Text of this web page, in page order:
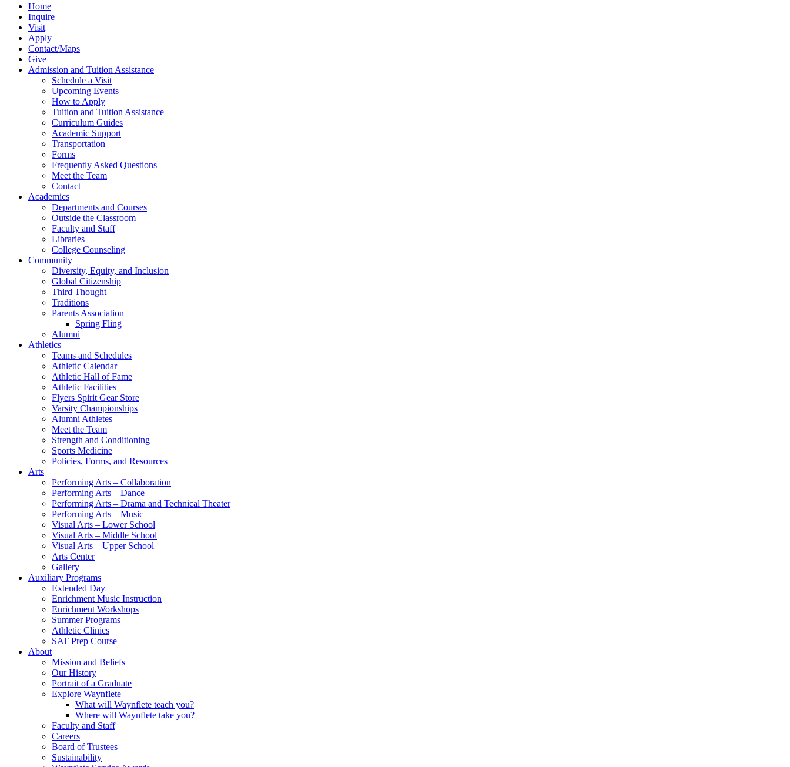
Home
Inquire
Visit
Apply
Contact/Maps
Give
Admission and Tuition Assistance
Schedule a Visit
Upcoming Events
How to Apply
Tuition and Tuition Assistance
Curriculum Guides
Academic Support
Transportation
Forms
Frequently Asked Questions
Meet the Team
Contact
Academics
Departments and Courses
Outside the Classroom
Faculty and Staff
Libraries
College Counseling
Community
Diversity, Equity, and Inclusion
Global Citizenship
Third Thought
Traditions
Parents Association
Spring Fling
Alumni
Athletics
Teams and Schedules
Athletic Calendar
Athletic Hall of Fame
Athletic Facilities
Flyers Spirit Gear Store
Varsity Championships
Alumni Athletes
Meet the Team
Strength and Conditioning
Sports Medicine
Policies, Forms, and Resources
Arts
Performing Arts – Collaboration
Performing Arts – Dance
Performing Arts – Drama and Technical Theater
Performing Arts – Music
Visual Arts – Lower School
Visual Arts – Middle School
Visual Arts – Upper School
Arts Center
Gallery
Auxiliary Programs
Extended Day
Enrichment Music Instruction
Enrichment Workshops
Summer Programs
Athletic Clinics
SAT Prep Course
About
Mission and Beliefs
Our History
Portrait of a Graduate
Explore Waynflete
What will Waynflete teach you?
Where will Waynflete take you?
Faculty and Staff
Careers
Board of Trustees
Sustainability